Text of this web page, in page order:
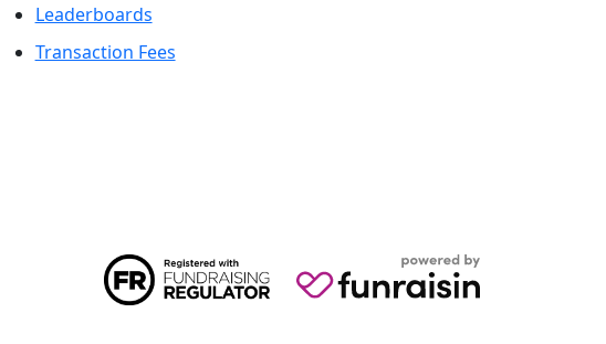
Leaderboards
Transaction Fees